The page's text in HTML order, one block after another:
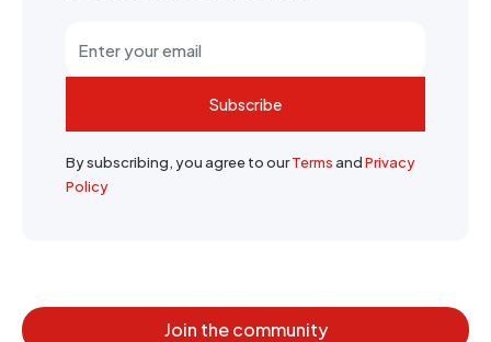
Subscribe
By subscribing, you agree to ourTermsandPrivacy
Policy
Join the community